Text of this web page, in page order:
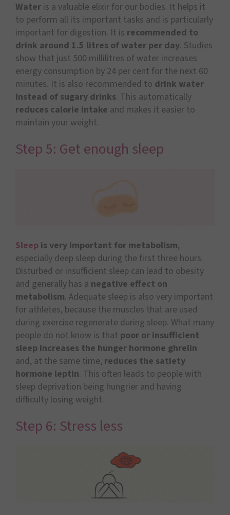
Water is a valuable elixir for our bodies. It helps it
to perform all its important tasks and is particularly
important for digestion. It is recommended to
drink around 1.5 litres of water per day. Studies
show that just 500 millilitres of water increases
energy consumption by 24 per cent for the next 60
minutes. It is also recommended to drink water
instead of sugary drinks. This automatically
reduces calorie intake and makes it easier to
maintain your weight.
Step 5: Get enough sleep
Sleep is very important for metabolism,
especially deep sleep during the first three hours.
Disturbed or insufficient sleep can lead to obesity
and generally has a negative effect on
metabolism. Adequate sleep is also very important
for athletes, because the muscles that are used
during exercise regenerate during sleep. What many
people do not know is that poor or insufficient
sleep increases the hunger hormone ghrelin
and, at the same time, reduces the satiety
hormone leptin. This often leads to people with
sleep deprivation being hungrier and having
difficulty losing weight.
Step 6: Stress less